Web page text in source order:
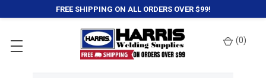
FREE SHIPPING ON ALL ORDERS OVER $99!
(0)